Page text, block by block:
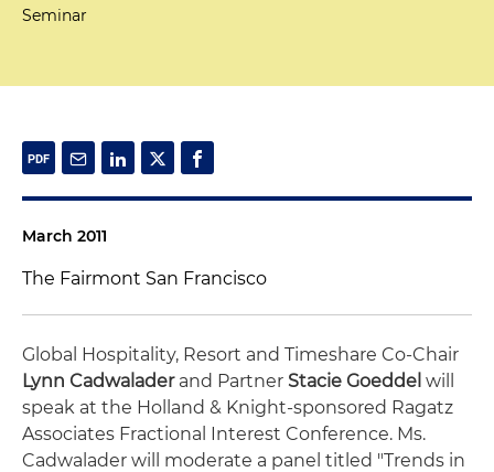
Seminar
March 2011
The Fairmont San Francisco
Global Hospitality, Resort and Timeshare Co-Chair
Lynn Cadwaladerand Partner Stacie Goeddel will
speak at the Holland & Knight-sponsored Ragatz
Associates Fractional Interest Conference. Ms.
Cadwalader will moderate a panel titled "Trends in